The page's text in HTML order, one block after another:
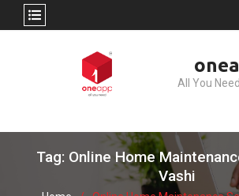
All You
Tag: Online Home
Vashi